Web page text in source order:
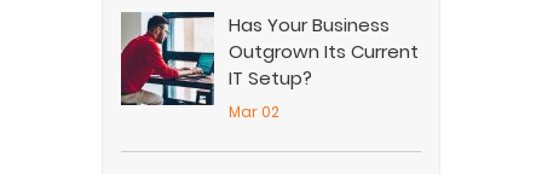
Has Your Business
Outgrown Its Current
IT Setup?
Mar 02